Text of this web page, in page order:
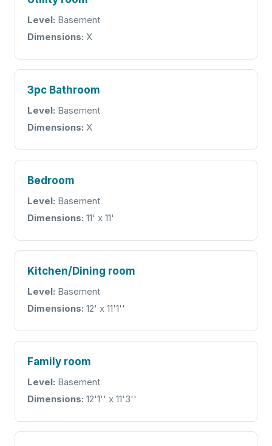
Level: Basement
Dimensions: X
3pc Bathroom
Level: Basement
Dimensions: X
Bedroom
Level: Basement
Dimensions: 11' x 11'
Kitchen/Dining room
Level: Basement
Dimensions: 12' x 11'1''
Family room
Level: Basement
Dimensions: 12'1'' x 11'3''